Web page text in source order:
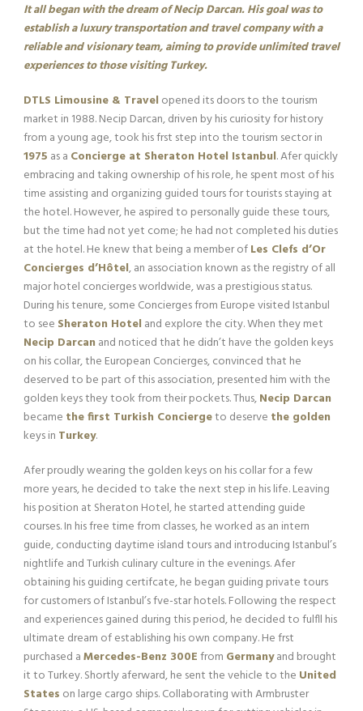
It all began with the dream of Necip Darcan. His goal was to
establish a luxury transportation and travel company with a
reliable and visionary team, aiming to provide unlimited travel
experiences to those visiting Turkey.
DTLS Limousine & Travel opened its doors to the tourism
market in 1988. Necip Darcan, driven by his curiosity for history
from a young age, took his frst step into the tourism sector in
1975 as a Concierge at Sheraton Hotel Istanbul. Afer quickly
embracing and taking ownership of his role, he spent most of his
time assisting and organizing guided tours for tourists staying at
the hotel. However, he aspired to personally guide these tours,
but the time had not yet come; he had not completed his duties
at the hotel. He knew that being a member ofLes Clefs d’Or
Concierges d’Hôtel, an association known as the registry of all
major hotel concierges worldwide, was a prestigious status.
During his tenure, some Concierges from Europe visited Istanbul
to see Sheraton Hotel and explore the city. When they met
Necip Darcan and noticed that he didn’t have the golden keys
on his collar, the European Concierges, convinced that he
deserved to be part of this association, presented him with the
golden keys they took from their pockets. Thus,Necip Darcan
became the first Turkish Conciergeto deserve the golden
keys in Turkey.
Afer proudly wearing the golden keys on his collar for a few
more years, he decided to take the next step in his life. Leaving
his position at Sheraton Hotel, he started attending guide
courses. In his free time from classes, he worked as an intern
guide, conducting daytime island tours and introducing Istanbul’s
nightlife and Turkish culinary culture in the evenings. Afer
obtaining his guiding certifcate, he began guiding private tours
for customers of Istanbul’s fve-star hotels. Following the respect
and experiences gained during this period, he decided to fulfll his
ultimate dream of establishing his own company. He frst
purchased aMercedes-Benz 300Efrom Germanyand brought
it to Turkey. Shortly aferward, he sent the vehicle to the United
States on large cargo ships. Collaborating with Armbruster